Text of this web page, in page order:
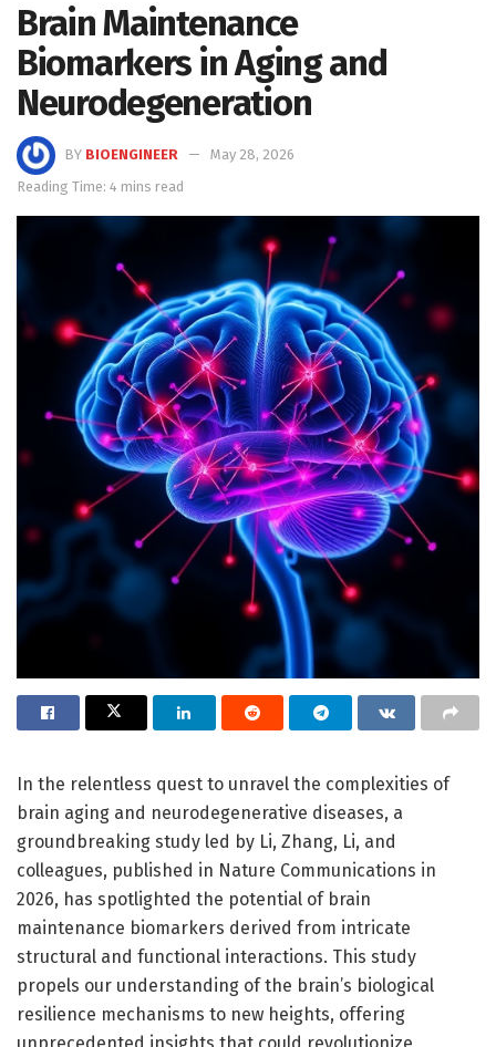
Brain Maintenance
Biomarkers in Aging and
Neurodegeneration
BY BIOENGINEER
May 28, 2026
Reading Time: 4 mins read
In the relentless quest to unravel the complexities of
brain aging and neurodegenerative diseases, a
groundbreaking study led by Li, Zhang, Li, and
colleagues, published in Nature Communications in
2026, has spotlighted the potential of brain
maintenance biomarkers derived from intricate
structural and functional interactions. This study
propels our understanding of the brain’s biological
resilience mechanisms to new heights, offering